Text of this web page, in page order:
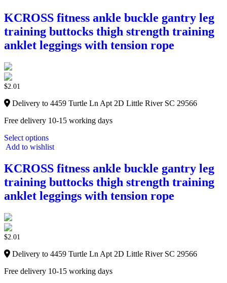
KCROSS fitness ankle buckle gantry leg
training buttocks thigh strength training
anklet leggings with tension rope
$2.01
Delivery to 4459 Turtle Ln Apt 2D Little River SC 29566
Free delivery 10-15 working days
Select options
Add to wishlist
KCROSS fitness ankle buckle gantry leg
training buttocks thigh strength training
anklet leggings with tension rope
$2.01
Delivery to 4459 Turtle Ln Apt 2D Little River SC 29566
Free delivery 10-15 working days